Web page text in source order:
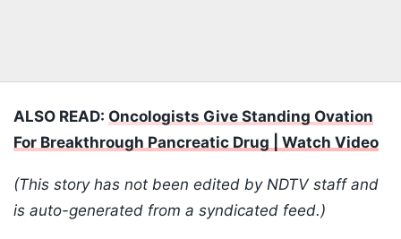
ALSO READ: Oncologists Give Standing Ovation
For Breakthrough Pancreatic Drug | Watch Video
(This story has not been edited by NDTV staff and
is auto-generated from a syndicated feed.)